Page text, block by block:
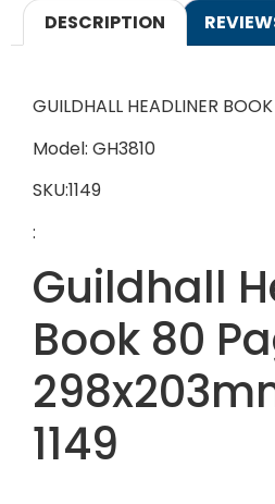
DESCRIPTION
GUILDHALL HEADLINER
Model: GH3810
SKU:1149
:
Guildhall
Book 80
1149